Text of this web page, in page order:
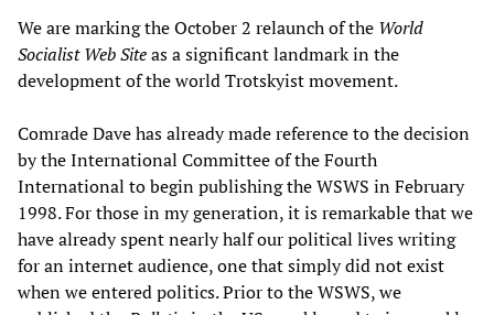
We are marking the October 2 relaunch of the World
Socialist Web Siteas a significant landmark in the
development of the world Trotskyist movement.
Comrade Dave has already made reference to the decision
by the International Committee of the Fourth
International to begin publishing the WSWS in February
1998. For those in my generation, it is remarkable that we
have already spent nearly half our political lives writing
for an internet audience, one that simply did not exist
when we entered politics. Prior to the WSWS, we